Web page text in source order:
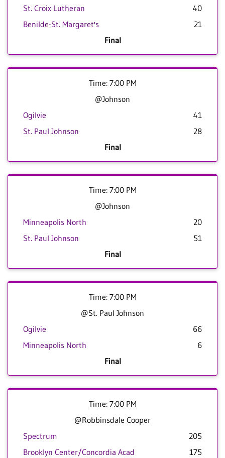
St. Croix Lutheran
40
Benilde-St. Margaret's
21
Final
Time: 7:00 PM
@Johnson
Ogilvie
41
St. Paul Johnson
28
Final
Time: 7:00 PM
@Johnson
Minneapolis North
20
St. Paul Johnson
51
Final
Time: 7:00 PM
@St. Paul Johnson
Ogilvie
66
Minneapolis North
6
Final
Time: 7:00 PM
@Robbinsdale Cooper
Spectrum
205
Brooklyn Center/Concordia Acad
175